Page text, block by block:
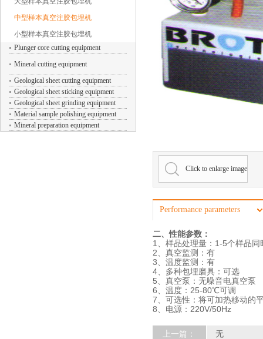
中型样本真空注胶包埋机
小型样本真空注胶包埋机
Plunger core cutting equipment
Mineral cutting equipment
Geological sheet cutting equipment
Geological sheet sticking equipment
Geological sheet grinding equipment
Material sample polishing equipment
Mineral preparation equipment
Click to enlarge image
Performance parameters
二、性能参数：
1、样品处理量：1-5个样品同
2、真空监测：有
3、温度监测：有
4、多种包埋磨具：可选
5、真空泵：无噪音电真空泵
6、温度：25-80℃可调
7、可选性：将可加热移动的
8、电源：220V/50Hz
上一篇： 无